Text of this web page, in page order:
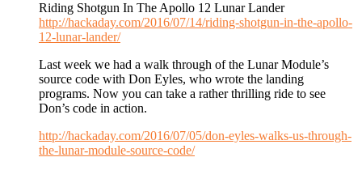
Riding Shotgun In The Apollo 12 Lunar Lander
http://hackaday.com/2016/07/14/riding-shotgun-in-the-apollo-
12-lunar-lander/
Last week we had a walk through of the Lunar Module’s
source code with Don Eyles, who wrote the landing
programs. Now you can take a rather thrilling ride to see
Don’s code in action.
http://hackaday.com/2016/07/05/don-eyles-walks-us-through-
the-lunar-module-source-code/